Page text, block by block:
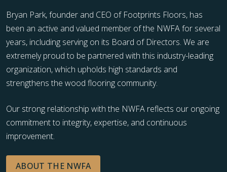
Bryan Park, founder and CEO of Footprints Floors, has
been an active and valued member of the NWFA for several
years, including serving on its Board of Directors. We are
extremely proud to be partnered with this industry-leading
organization, which upholds high standards and
strengthens the wood flooring community.
Our strong relationship with the NWFA reflects our ongoing
commitment to integrity, expertise, and continuous
improvement.
ABOUT THE NWFA